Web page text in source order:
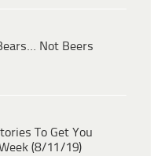
Not Beers
To Get You
(8/11/19)